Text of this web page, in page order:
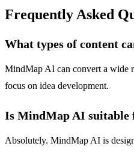
Frequently Asked
What types of content
MindMap AI can convert a wide
focus on idea development.
Is MindMap AI suitable
Absolutely. MindMap AI is